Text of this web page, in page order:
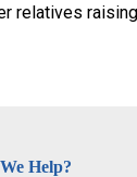
relatives
Help?